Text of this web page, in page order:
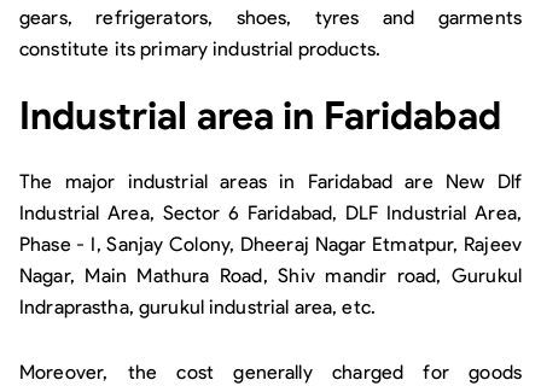
gears, refrigerators, shoes, tyres and garments
constitute its primary industrial products.
Industrial area in Faridabad
The major industrial areas in Faridabad are New Dlf
Industrial Area, Sector 6 Faridabad, DLF Industrial Area,
Phase - I, Sanjay Colony, Dheeraj Nagar Etmatpur, Rajeev
Nagar, Main Mathura Road, Shiv mandir road, Gurukul
Indraprastha, gurukul industrial area, etc.
Moreover, the cost generally charged for goods